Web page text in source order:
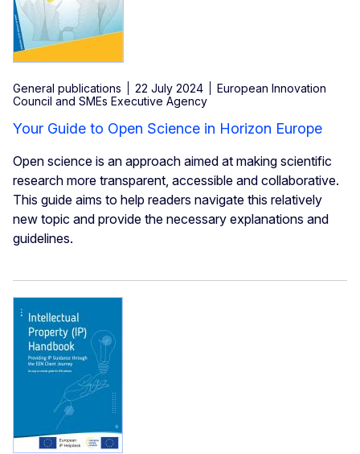
General publications 22 July 2024
European Innovation
Council and SMEs Executive Agency
Your Guide to Open Science in Horizon Europe
Open science is an approach aimed at making scientific
research more transparent, accessible and collaborative.
This guide aims to help readers navigate this relatively
new topic and provide the necessary explanations and
guidelines.